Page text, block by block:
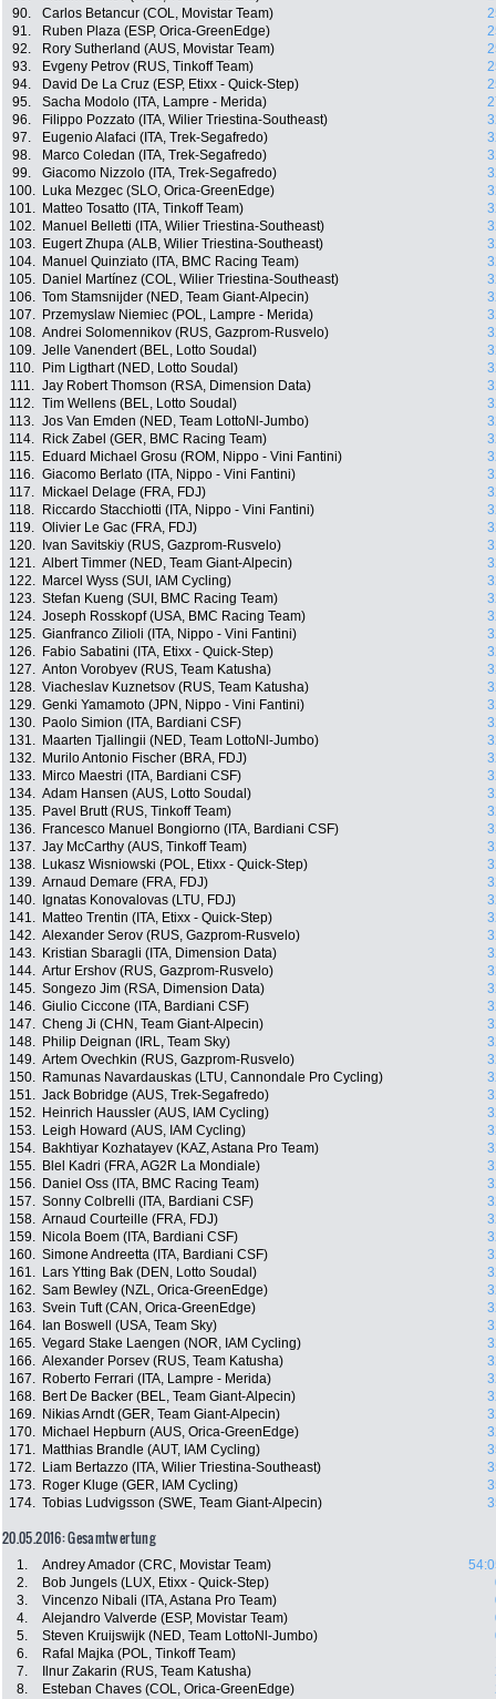
90.
Carlos Betancur (COL, Movistar Team)
91.
Ruben Plaza (ESP, Orica-GreenEdge)
92.
Rory Sutherland (AUS, Movistar Team)
93.
Evgeny Petrov (RUS, Tinkoff Team)
94.
David De La Cruz (ESP, Etixx - Quick-Step)
95.
Sacha Modolo (ITA, Lampre - Merida)
96.
Filippo Pozzato (ITA, Wilier Triestina-Southeast)
97.
Eugenio Alafaci (ITA, Trek-Segafredo)
98.
Marco Coledan (ITA, Trek-Segafredo)
99.
Giacomo Nizzolo (ITA, Trek-Segafredo)
100.
Luka Mezgec (SLO, Orica-GreenEdge)
101.
Matteo Tosatto (ITA, Tinkoff Team)
102.
Manuel Belletti (ITA, Wilier Triestina-Southeast)
103.
Eugert Zhupa (ALB, Wilier Triestina-Southeast)
104.
Manuel Quinziato (ITA, BMC Racing Team)
105.
Daniel Martínez (COL, Wilier Triestina-Southeast)
106. Tom Stamsnijder (NED, Team Giant-Alpecin)
107.
Przemyslaw Niemiec (POL, Lampre - Merida)
108. Andrei Solomennikov (RUS, Gazprom-Rusvelo)
109. Jelle Vanendert (BEL, Lotto Soudal)
110.
Pim Ligthart (NED, Lotto Soudal)
111. Jay Robert Thomson (RSA, Dimension Data)
112. Tim Wellens (BEL, Lotto Soudal)
113. Jos Van Emden (NED, Team LottoNl-Jumbo)
114.
Rick Zabel (GER, BMC Racing Team)
115.
Eduard Michael Grosu (ROM, Nippo - Vini Fantini)
116. Giacomo Berlato (ITA, Nippo - Vini Fantini)
117.
Mickael Delage (FRA, FDJ)
118.
Riccardo Stacchiotti (ITA, Nippo - Vini Fantini)
119. Olivier Le Gac (FRA, FDJ)
120.
Ivan Savitskiy (RUS, Gazprom-Rusvelo)
121. Albert Timmer (NED, Team Giant-Alpecin)
122.
Marcel Wyss (SUI, IAM Cycling)
123. Stefan Kueng (SUI, BMC Racing Team)
124. Joseph Rosskopf (USA, BMC Racing Team)
125. Gianfranco Zilioli (ITA, Nippo - Vini Fantini)
126.
Fabio Sabatini (ITA, Etixx - Quick-Step)
127. Anton Vorobyev (RUS, Team Katusha)
128. Viacheslav Kuznetsov (RUS, Team Katusha)
129. Genki Yamamoto (JPN, Nippo - Vini Fantini)
130.
Paolo Simion (ITA, Bardiani CSF)
131.
Maarten Tjallingii (NED, Team LottoNl-Jumbo)
132.
Murilo Antonio Fischer (BRA, FDJ)
133.
Mirco Maestri (ITA, Bardiani CSF)
134. Adam Hansen (AUS, Lotto Soudal)
135.
Pavel Brutt (RUS, Tinkoff Team)
136.
Francesco Manuel Bongiorno (ITA, Bardiani CSF)
137. Jay McCarthy (AUS, Tinkoff Team)
138.
Lukasz Wisniowski (POL, Etixx - Quick-Step)
139. Arnaud Demare (FRA, FDJ)
140.
Ignatas Konovalovas (LTU, FDJ)
141.
Matteo Trentin (ITA, Etixx - Quick-Step)
142. Alexander Serov (RUS, Gazprom-Rusvelo)
143.
Kristian Sbaragli (ITA, Dimension Data)
144. Artur Ershov (RUS, Gazprom-Rusvelo)
145. Songezo Jim (RSA, Dimension Data)
146. Giulio Ciccone (ITA, Bardiani CSF)
147. Cheng Ji (CHN, Team Giant-Alpecin)
148.
Philip Deignan (IRL, Team Sky)
149. Artem Ovechkin (RUS, Gazprom-Rusvelo)
150.
Ramunas Navardauskas (LTU, Cannondale Pro Cycling)
151. Jack Bobridge (AUS, Trek-Segafredo)
152.
Heinrich Haussler (AUS, IAM Cycling)
153.
Leigh Howard (AUS, IAM Cycling)
154.
Bakhtiyar Kozhatayev (KAZ, Astana Pro Team)
155.
Blel Kadri (FRA, AG2R La Mondiale)
156.
Daniel Oss (ITA, BMC Racing Team)
157. Sonny Colbrelli (ITA, Bardiani CSF)
158. Arnaud Courteille (FRA, FDJ)
159.
Nicola Boem (ITA, Bardiani CSF)
160. Simone Andreetta (ITA, Bardiani CSF)
161.
Lars Ytting Bak (DEN, Lotto Soudal)
162. Sam Bewley (NZL, Orica-GreenEdge)
163. Svein Tuft (CAN, Orica-GreenEdge)
164.
Ian Boswell (USA, Team Sky)
165. Vegard Stake Laengen (NOR, IAM Cycling)
166. Alexander Porsev (RUS, Team Katusha)
167.
Roberto Ferrari (ITA, Lampre - Merida)
168.
Bert De Backer (BEL, Team Giant-Alpecin)
169.
Nikias Arndt (GER, Team Giant-Alpecin)
170.
Michael Hepburn (AUS, Orica-GreenEdge)
171.
Matthias Brandle (AUT, IAM Cycling)
172.
Liam Bertazzo (ITA, Wilier Triestina-Southeast)
173.
Roger Kluge (GER, IAM Cycling)
174. Tobias Ludvigsson (SWE, Team Giant-Alpecin)
20.05.2016: Gesamtwertung
1. Andrey Amador (CRC, Movistar Team)
2.
Bob Jungels (LUX, Etixx - Quick-Step)
3.
Vincenzo Nibali (ITA, Astana Pro Team)
4.
Alejandro Valverde (ESP, Movistar Team)
5.
Steven Kruijswijk (NED, Team LottoNl-Jumbo)
6.
Rafal Majka (POL, Tinkoff Team)
7.
Ilnur Zakarin (RUS, Team Katusha)
8.
Esteban Chaves (COL, Orica-GreenEdge)